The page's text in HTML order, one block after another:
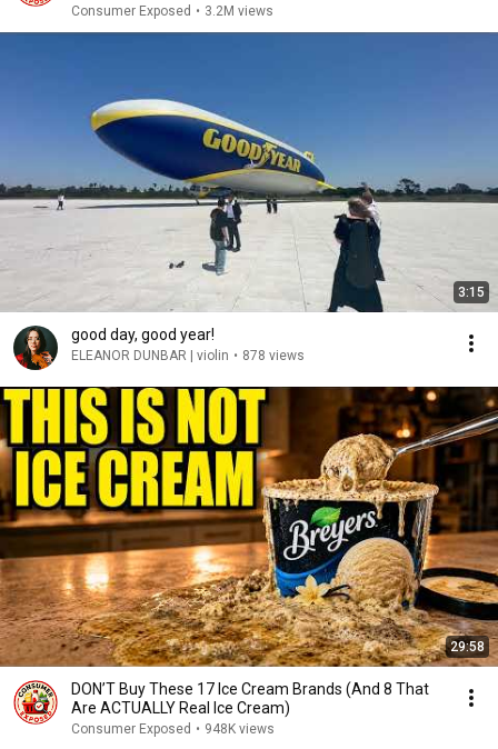
Consumer Exposed • 3.2M views
3:15
good day, good year!
ELEANOR DUNBAR | violin • 878 views
29:58
DON’T Buy These 17 Ice Cream Brands (And 8 That
Are ACTUALLY Real Ice Cream)
Consumer Exposed • 948K views